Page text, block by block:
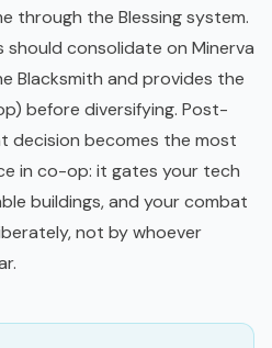
through the Blessing system.
should consolidate on Minerva
Blacksmith and provides the
before diversifying. Post-
decision becomes the most
in co-op: it gates your tech
buildings, and your combat
not by whoever